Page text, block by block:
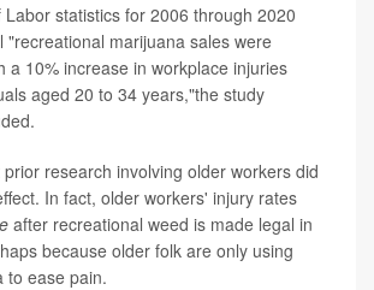
Labor statistics for 2006 through 2020
"recreational marijuana sales were
a 10% increase in workplace injuries
aged 20 to 34 years,"the study
research involving older workers did
In fact, older workers' injury rates
after recreational weed is made legal in
because older folk are only using
to ease pain.